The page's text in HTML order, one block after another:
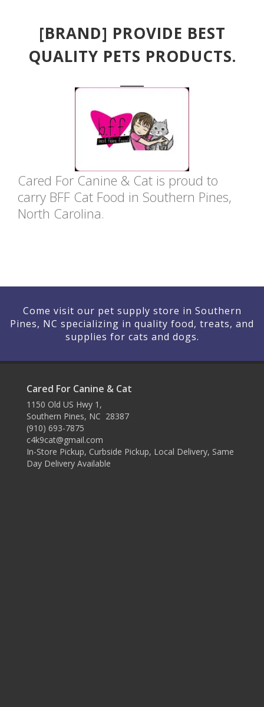
[BRAND] PROVIDE BEST
QUALITY PETS PRODUCTS.
Cared For Canine & Cat is proud to
carry BFF Cat Food in Southern Pines,
North Carolina.
Come visit our pet supply store in Southern
Pines, NC specializing in quality food, treats, and
supplies for cats and dogs.
Cared For Canine & Cat
1150 Old US Hwy 1,
Southern Pines, NC 28387
(910) 693-7875
c4k9cat@gmail.com
In-Store Pickup, Curbside Pickup, Local Delivery, Same
Day Delivery Available